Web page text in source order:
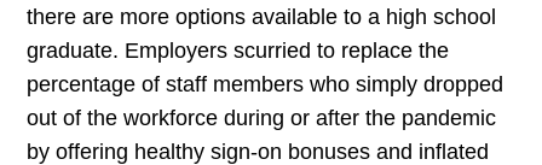
there are more options available to a high school
graduate. Employers scurried to replace the
percentage of staff members who simply dropped
out of the workforce during or after the pandemic
by offering healthy sign-on bonuses and inflated